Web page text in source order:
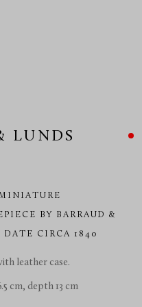
REDDING ANTIQUES
LUNDS
BY BARRAUD &
CIRCA 1840
leather case.
cm, depth 13 cm